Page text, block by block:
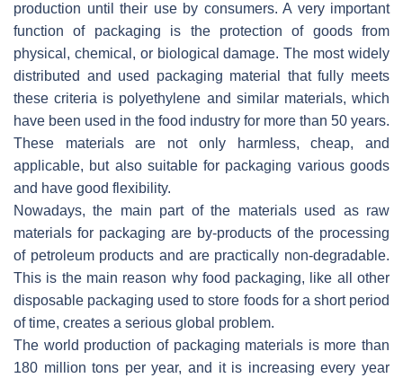
production until their use by consumers. A very important
function of packaging is the protection of goods from
physical, chemical, or biological damage. The most widely
distributed and used packaging material that fully meets
these criteria is polyethylene and similar materials, which
have been used in the food industry for more than 50 years.
These materials are not only harmless, cheap, and
applicable, but also suitable for packaging various goods
and have good flexibility.
Nowadays, the main part of the materials used as raw
materials for packaging are by-products of the processing
of petroleum products and are practically non-degradable.
This is the main reason why food packaging, like all other
disposable packaging used to store foods for a short period
of time, creates a serious global problem.
The world production of packaging materials is more than
180 million tons per year, and it is increasing every year